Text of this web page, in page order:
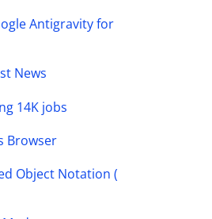
Antigravity for
News
14K jobs
Browser
Object Notation (